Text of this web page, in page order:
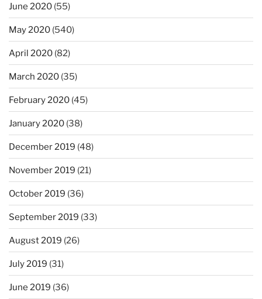
June 2020 (55)
May 2020 (540)
April 2020 (82)
March 2020 (35)
February 2020 (45)
January 2020 (38)
December 2019 (48)
November 2019 (21)
October 2019 (36)
September 2019 (33)
August 2019 (26)
July 2019 (31)
June 2019 (36)